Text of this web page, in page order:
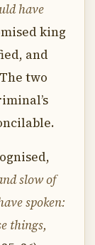
have
king
and
two
slow of
spoken:
things,